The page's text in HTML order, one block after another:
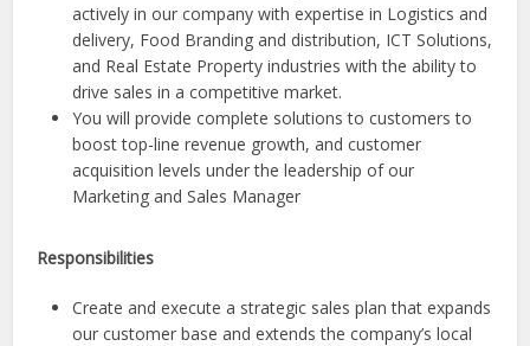
actively in our company with expertise in Logistics and
delivery, Food Branding and distribution, ICT Solutions,
and Real Estate Property industries with the ability to
drive sales in a competitive market.
You will provide complete solutions to customers to
boost top-line revenue growth, and customer
acquisition levels under the leadership of our
Marketing and Sales Manager
Responsibilities
Create and execute a strategic sales plan that expands
our customer base and extends the company’s local